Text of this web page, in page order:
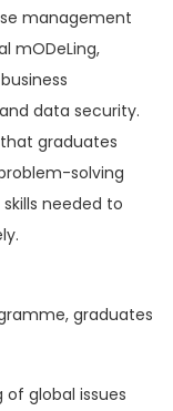
management
mODeLing,
data security.
graduates
solving
needed to
graduates
global issues